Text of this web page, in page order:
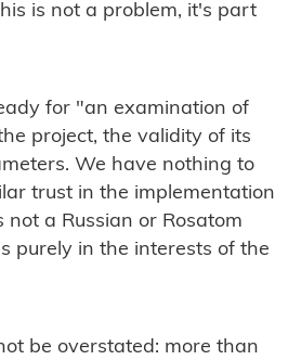
is not a problem, it's part
for "an examination of
project, the validity of its
We have nothing to
trust in the implementation
not a Russian or Rosatom
purely in the interests of the
be overstated: more than